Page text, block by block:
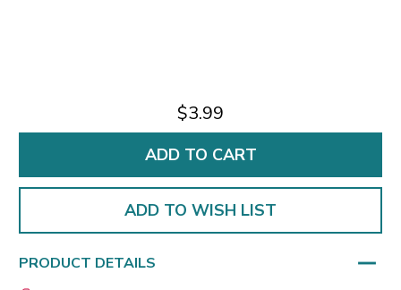
$3.99
ADD TO WISH LIST
PRODUCT DETAILS